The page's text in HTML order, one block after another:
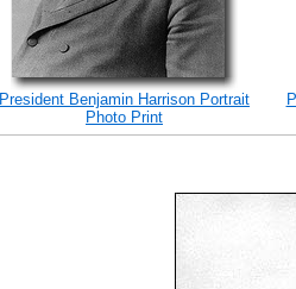
President Benjamin Harrison Portrait
Photo Print